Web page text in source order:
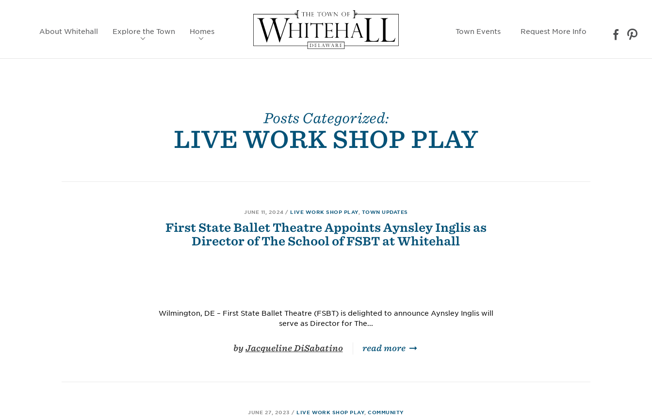
About Whitehall Explore the Town Homes Town Events Request More Info
Posts Categorized:
LIVE WORK SHOP PLAY
JUNE 11, 2024 / LIVE WORK SHOP PLAY TOWN UPDATES
First State Ballet Theatre Appoints Aynsley Inglis as
Director of The School of FSBT at Whitehall
Wilmington, DE – First State Ballet Theatre (FSBT) is delighted to announce Aynsley Inglis will
serve as Director for The...
by Jacqueline DiSabatino read more
JUNE 27, 2023 / LIVE WORK SHOP PLAY ,COMMUNITY